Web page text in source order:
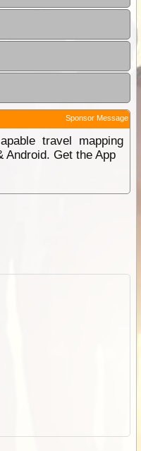
Sponsor Message
travel mapping
Android. Get the App